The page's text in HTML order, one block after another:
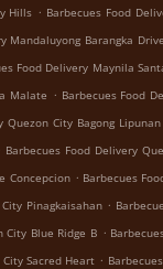
Hills . Barbecues Food
Mandaluyong Barangka Drive
Food Delivery Maynila
Malate . Barbecues Food
Quezon City Bagong
Barbecues Food Delivery
Concepcion . Barbecues
Pinagkaisahan .
City Blue Ridge B .
Sacred Heart .